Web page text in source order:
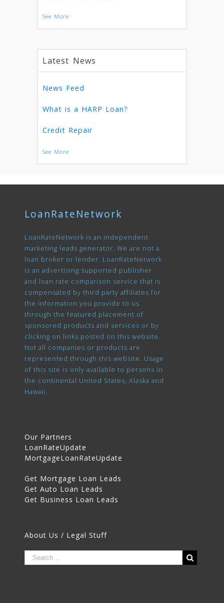
See More
Latest News
News Feed
What is a HARP Loan?
Credit Repair
See More
LoanRateNetwork
LoanRateNetwork is an independent
marketing leads generator. We are not a
loan broker or lender. LoanRateNetwork
is an advertising supported publisher
and loan rate comparison service that is
compensated by third party affiliates for
the information you provide to us
through the featured placement of
sponsored products and services or by
clicking on links posted on this website.
Not all companies or products are
represented through this website. Usage
of this site is only available to persons in
the continental United States, Alaska and
Hawaii.
Our Partners
LoanRateUpdate
MortgageLoanRateUpdate
Get Mortgage Loan Leads
Get Auto Loan Leads
Get Business Loan Leads
About Us / Legal Stuff